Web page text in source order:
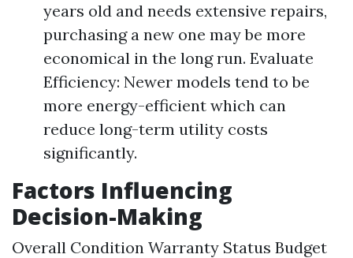
years old and needs extensive repairs,
purchasing a new one may be more
economical in the long run. Evaluate
Efficiency: Newer models tend to be
more energy-efficient which can
reduce long-term utility costs
significantly.
Factors Influencing
Decision-Making
Overall Condition Warranty Status Budget